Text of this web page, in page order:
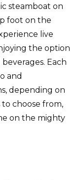
steamboat on
foot on the
live
the option
Each
and
depending on
choose from,
on the mighty